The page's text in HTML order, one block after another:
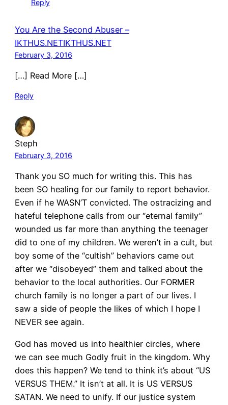
Reply
You Are the Second Abuser –
IKTHUS.NETIKTHUS.NET
February 3, 2016
[…] Read More […]
Reply
Steph
February 3, 2016
Thank you SO much for writing this. This has
been SO healing for our family to report behavior.
Even if he WASN’T convicted. The ostracizing and
hateful telephone calls from our “eternal family”
wounded us far more than anything the teenager
did to one of my children. We weren’t in a cult, but
boy some of the “cultish” behaviors came out
after we “disobeyed” them and talked about the
behavior to the local authorities. Our FORMER
church family is no longer a part of our lives. I
saw a side of people the likes of which I hope I
NEVER see again.
God has moved us into healthier circles, where
we can see much Godly fruit in the kingdom. Why
does this happen? We tend to think it’s about “US
VERSUS THEM.” It isn’t at all. It is US VERSUS
SATAN. We need to unify. If our justice system